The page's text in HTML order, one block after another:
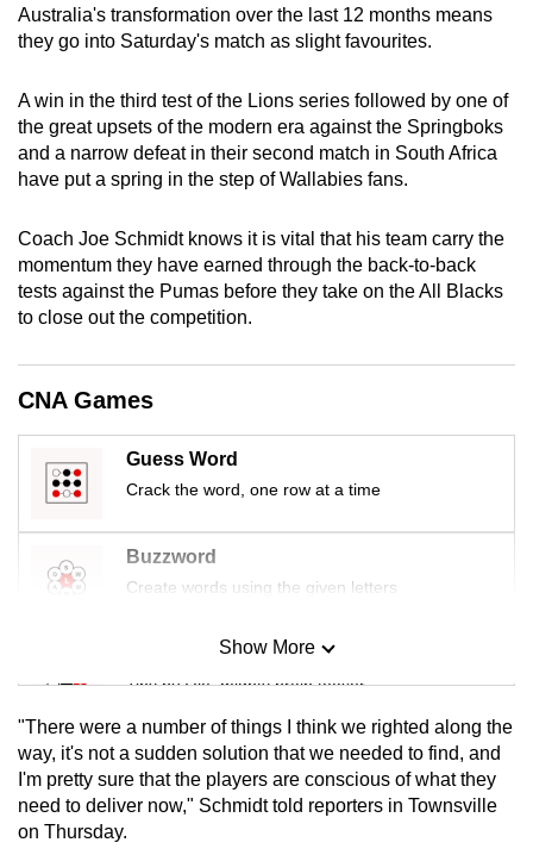
Australia's transformation over the last 12 months means
they go into Saturday's match as slight favourites.
A win in the third test of the Lions series followed by one of
the great upsets of the modern era against the Springboks
and a narrow defeat in their second match in South Africa
have put a spring in the step of Wallabies fans.
Coach Joe Schmidt knows it is vital that his team carry the
momentum they have earned through the back-to-back
tests against the Pumas before they take on the All Blacks
to close out the competition.
CNA Games
Guess Word
Crack the word, one row at a time
Buzzword
Create words using the given letters
Mini Sudoku
Tiny puzzle, mighty brain teaser
Mini Crossword
Small grid, big challenge
Show More
"There were a number of things I think we righted along the
way, it's not a sudden solution that we needed to find, and
I'm pretty sure that the players are conscious of what they
need to deliver now," Schmidt told reporters in Townsville
on Thursday.
to
a
browser
or,
for
the
experience,
download
the
app.
Upgraded
but
still
having
issues?
Contact